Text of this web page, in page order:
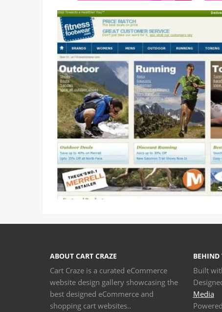
ABOUT CART CRAZE
Cart Craze is a curated eCommerce
website design gallery showcasing the
best designed eCommerce and
shopping cart websites..
BEHIND
Built
Media